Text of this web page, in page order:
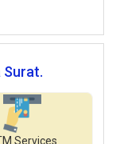
Surat.
Services